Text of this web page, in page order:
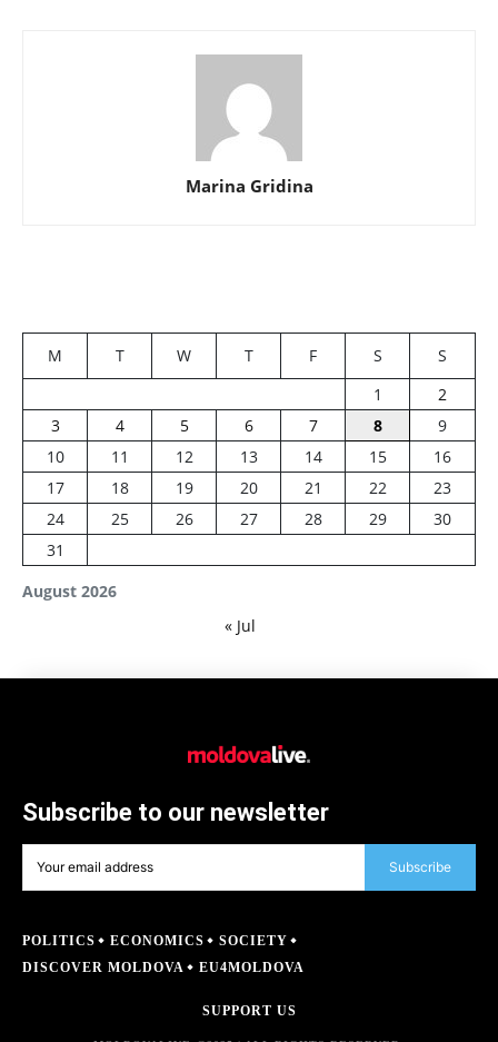
Marina Gridina
August 2026
M T W T F S
S
1
2
3
4 5 6 7 8
9
10
11 12 13 14 15
16
17
18 19 20 21 22
23
24
25 26 27 28 29
30
31
« Jul
Subscribe to our newsletter
Subscribe
POLITICS ECONOMICS
SOCIETY
DISCOVER MOLDOVA
EU4MOLDOVA
SUPPORT US